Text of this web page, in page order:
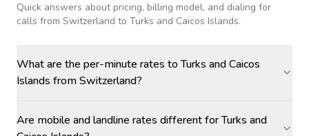
Quick answers about pricing, billing model, and dialing for
calls from Switzerland to Turks and Caicos Islands.
What are the per-minute rates to Turks and Caicos
Islands from Switzerland?
Are mobile and landline rates different for Turks and